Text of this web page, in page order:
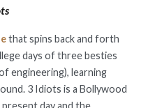
that spins back and forth
days of three besties
engineering), learning
3 Idiots is a Bollywood
day and the